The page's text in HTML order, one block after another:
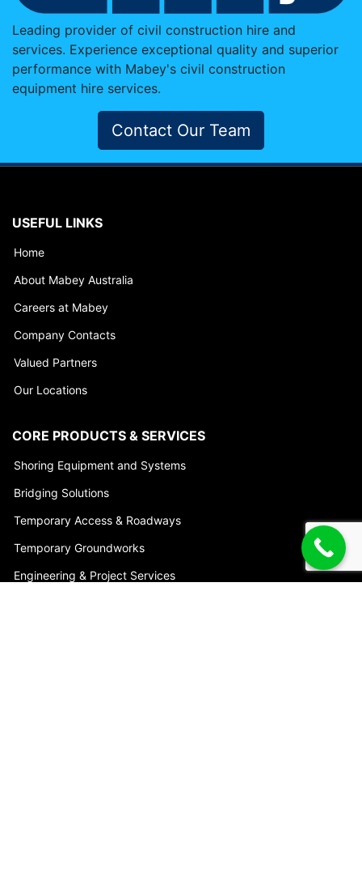
Leading provider of civil construction hire and
services. Experience exceptional quality and superior
performance with Mabey's civil construction
equipment hire services.
Contact Our Team
USEFUL LINKS
Home
About Mabey Australia
Careers at Mabey
Company Contacts
Valued Partners
Our Locations
CORE PRODUCTS & SERVICES
Shoring Equipment and Systems
Bridging Solutions
Temporary Access & Roadways
Temporary Groundworks
Engineering & Project Services